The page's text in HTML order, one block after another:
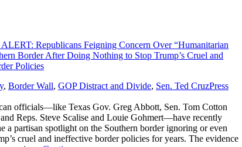
Republicans Feigning Concern Over “Humanitarian
Border After Doing Nothing to Stop Trump’s Cruel and
Policies
, Border Wall, GOP Distract and Divide, Sen. Ted Cruz,Press
officials—like Texas Gov. Greg Abbott, Sen. Tom Cotton
Reps. Steve Scalise and Louie Gohmert—have recently
a partisan spotlight on the Southern border ignoring or even
cruel and ineffective border policies for years. The evidence